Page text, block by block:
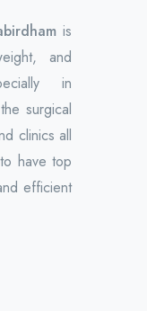
is
and
in
surgical
clinics all
have top
efficient